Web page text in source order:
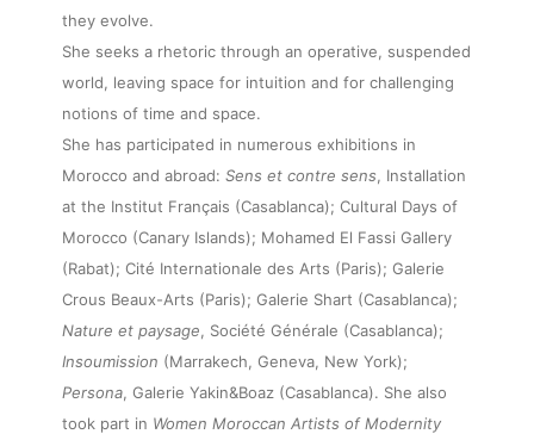
they evolve.
She seeks a rhetoric through an operative, suspended
world, leaving space for intuition and for challenging
notions of time and space.
She has participated in numerous exhibitions in
Morocco and abroad: Sens et contre sens, Installation
at the Institut Français (Casablanca); Cultural Days of
Morocco (Canary Islands); Mohamed El Fassi Gallery
(Rabat); Cité Internationale des Arts (Paris); Galerie
Crous Beaux-Arts (Paris); Galerie Shart (Casablanca);
Nature et paysage, Société Générale (Casablanca);
Insoumission (Marrakech, Geneva, New York);
Persona, Galerie Yakin&Boaz (Casablanca). She also
took part in Women Moroccan Artists of Modernity